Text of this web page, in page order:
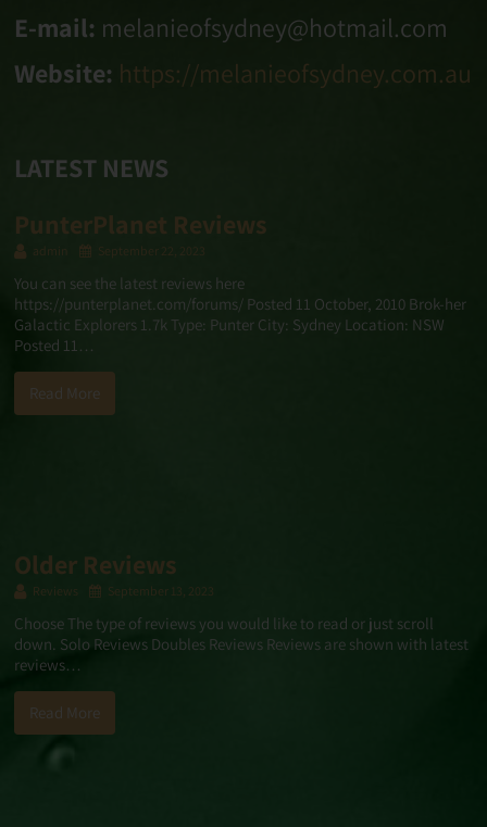
E-mail: melanieofsydney@hotmail.com
Website: https://melanieofsydney.com.au
LATEST NEWS
PunterPlanet Reviews
admin September 22, 2023
You can see the latest reviews here
https://punterplanet.com/forums/ Posted 11 October, 2010 Brok-her
Galactic Explorers 1.7k Type: Punter City: Sydney Location: NSW
Posted 11…
Read More
Older Reviews
Reviews September 13, 2023
Choose The type of reviews you would like to read or just scroll
down. Solo Reviews Doubles Reviews Reviews are shown with latest
reviews…
Read More